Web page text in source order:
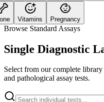
Vitamins Pregnancy
Browse Standard Assays
Single Diagnostic
Select from our complete
and pathological assay tests.